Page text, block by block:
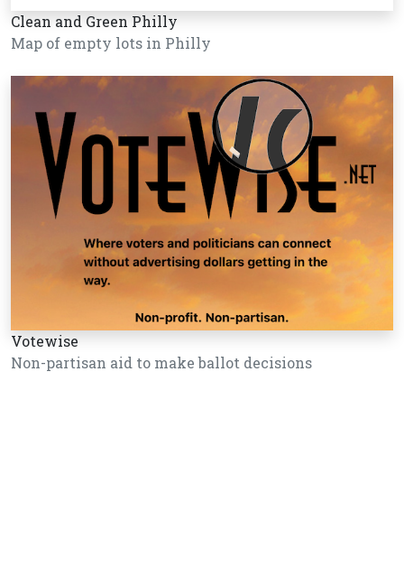
Clean and Green Philly
Map of empty lots in Philly
Votewise
Non-partisan aid to make ballot decisions